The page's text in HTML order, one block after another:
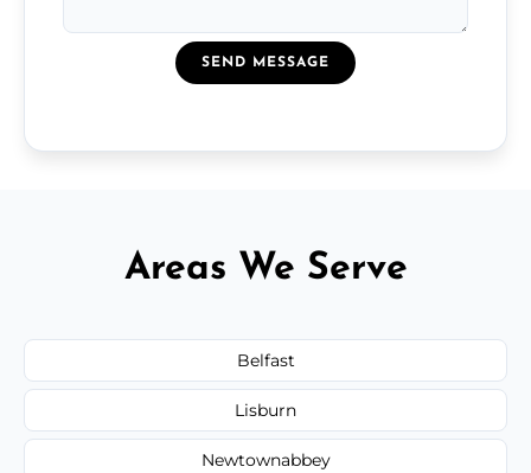
SEND MESSAGE
Areas We Serve
Belfast
Lisburn
Newtownabbey